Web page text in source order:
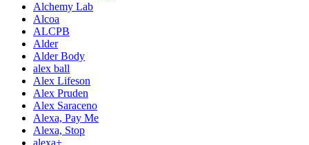
Alchemy Lab
Alcoa
ALCPB
Alder
Alder Body
alex ball
Alex Lifeson
Alex Pruden
Alex Saraceno
Alexa, Pay Me
Alexa, Stop